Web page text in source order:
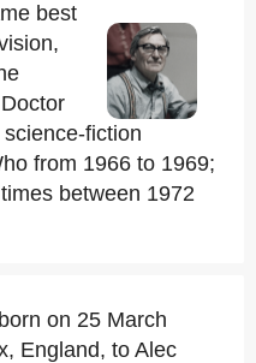
best
fiction
from 1966 to 1969;
between 1972
on 25 March
England, to Alec